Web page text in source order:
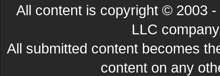
All content is copyright © 2003
LLC
All submitted content becomes
content on any